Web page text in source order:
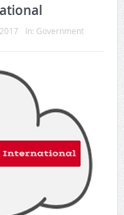
In: Government